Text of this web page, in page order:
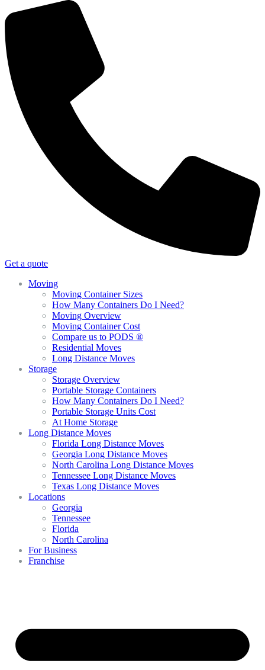
Get a quote
Moving
Moving Container Sizes
How Many Containers Do I Need?
Moving Overview
Moving Container Cost
Compare us to PODS ®
Residential Moves
Long Distance Moves
Storage
Storage Overview
Portable Storage Containers
How Many Containers Do I Need?
Portable Storage Units Cost
At Home Storage
Long Distance Moves
Florida Long Distance Moves
Georgia Long Distance Moves
North Carolina Long Distance Moves
Tennessee Long Distance Moves
Texas Long Distance Moves
Locations
Georgia
Tennessee
Florida
North Carolina
For Business
Franchise